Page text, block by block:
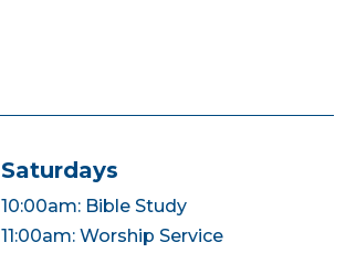
Saturdays
10:00am: Bible Study
11:00am: Worship Service